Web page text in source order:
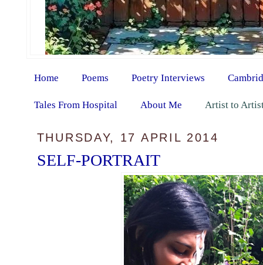
Home Poems Poetry Interviews
Tales From Hospital About Me Artist to
THURSDAY, 17 APRIL 2014
SELF-PORTRAIT